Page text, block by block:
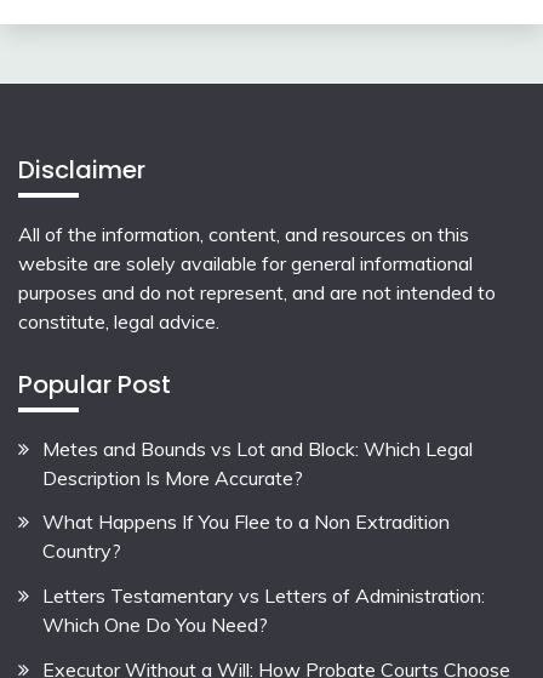
Disclaimer
All of the information, content, and resources on this
website are solely available for general informational
purposes and do not represent, and are not intended to
constitute, legal advice.
Popular Post
Metes and Bounds vs Lot and Block: Which Legal
Description Is More Accurate?
What Happens If You Flee to a Non Extradition
Country?
Letters Testamentary vs Letters of Administration:
Which One Do You Need?
Executor Without a Will: How Probate Courts Choose